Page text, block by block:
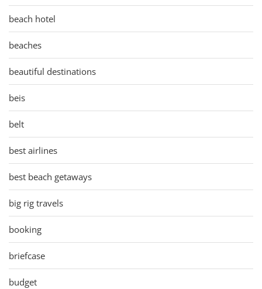
beach hotel
beaches
beautiful destinations
beis
belt
best airlines
best beach getaways
big rig travels
booking
briefcase
budget